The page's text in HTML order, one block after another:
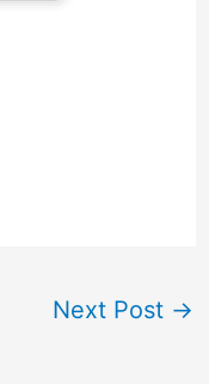
Next Post →